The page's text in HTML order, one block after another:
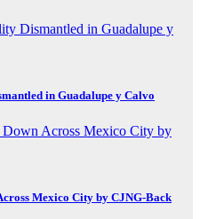
in Guadalupe y Calvo
Mexico City by CJNG-Back